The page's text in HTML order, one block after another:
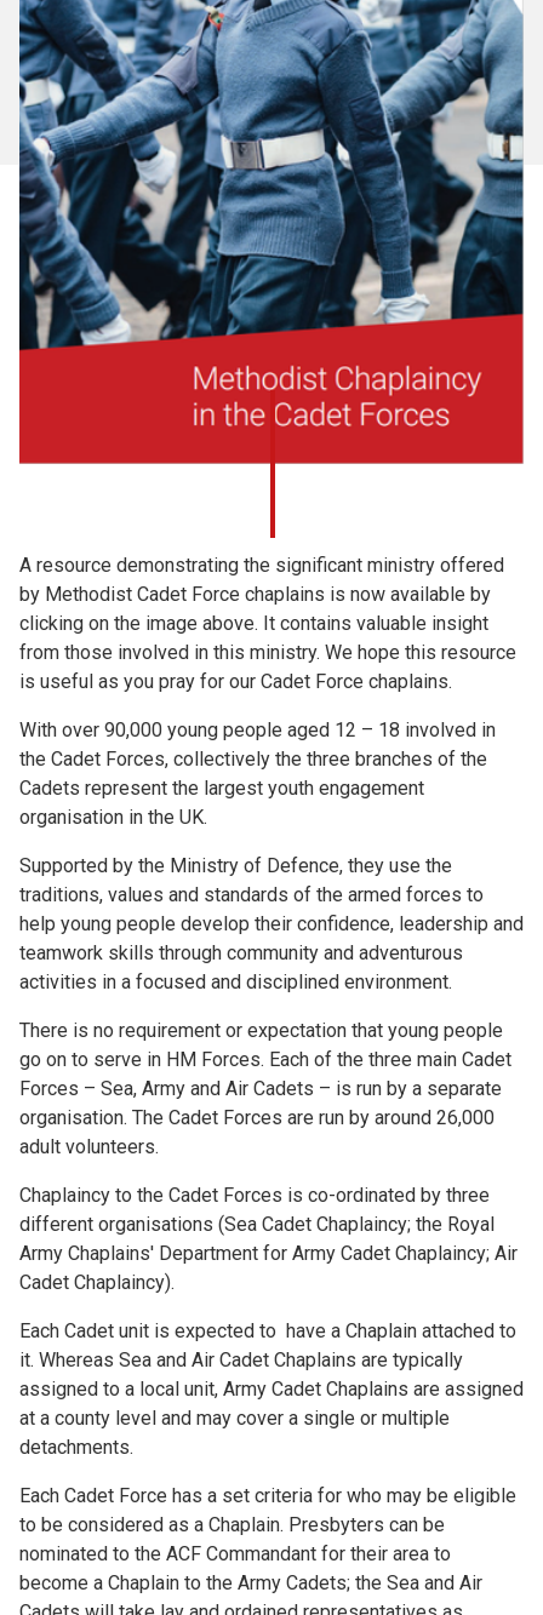
A resource demonstrating the significant ministry offered
by Methodist Cadet Force chaplains is now available by
clicking on the image above. It contains valuable insight
from those involved in this ministry. We hope this resource
is useful as you pray for our Cadet Force chaplains.
With over 90,000 young people aged 12 – 18 involved in
the Cadet Forces, collectively the three branches of the
Cadets represent the largest youth engagement
organisation in the UK.
Supported by the Ministry of Defence, they use the
traditions, values and standards of the armed forces to
help young people develop their confidence, leadership and
teamwork skills through community and adventurous
activities in a focused and disciplined environment.
There is no requirement or expectation that young people
go on to serve in HM Forces. Each of the three main Cadet
Forces – Sea, Army and Air Cadets – is run by a separate
organisation. The Cadet Forces are run by around 26,000
adult volunteers.
Chaplaincy to the Cadet Forces is co-ordinated by three
different organisations (Sea Cadet Chaplaincy; the Royal
Army Chaplains' Department for Army Cadet Chaplaincy; Air
Cadet Chaplaincy).
Each Cadet unit is expected to have a Chaplain attached to
it. Whereas Sea and Air Cadet Chaplains are typically
assigned to a local unit, Army Cadet Chaplains are assigned
at a county level and may cover a single or multiple
detachments.
Each Cadet Force has a set criteria for who may be eligible
to be considered as a Chaplain. Presbyters can be
nominated to the ACF Commandant for their area to
become a Chaplain to the Army Cadets; the Sea and Air